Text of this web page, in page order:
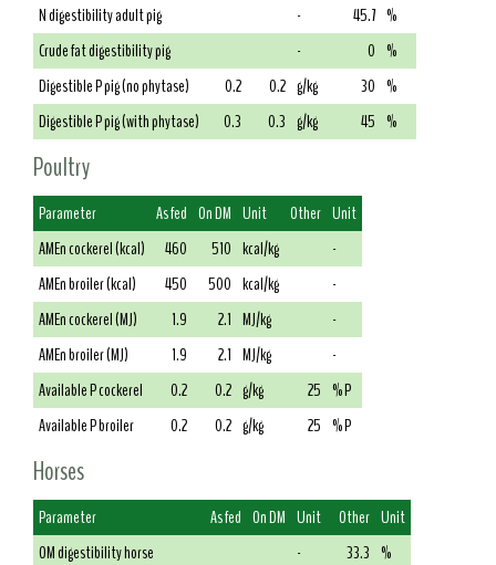
N digestibility adult pig
- 45.7 %
Crude fat digestibility pig
- 0 %
Digestible P pig (no phytase)
0.2 0.2 g/kg 30 %
Digestible P pig (with phytase)
0.3 0.3 g/kg 45 %
Poultry
Parameter As fed On DM Unit Other Unit
AMEn cockerel (kcal)
460 510 kcal/kg
-
AMEn broiler (kcal)
450 500 kcal/kg
-
AMEn cockerel (MJ)
1.9 2.1 MJ/kg
-
AMEn broiler (MJ)
1.9 2.1 MJ/kg
-
Available P cockerel
0.2 0.2 g/kg 25 % P
Available P broiler
0.2 0.2 g/kg 25 % P
Horses
Parameter As fed On DM Unit Other Unit
OM digestibility horse
- 33.3 %